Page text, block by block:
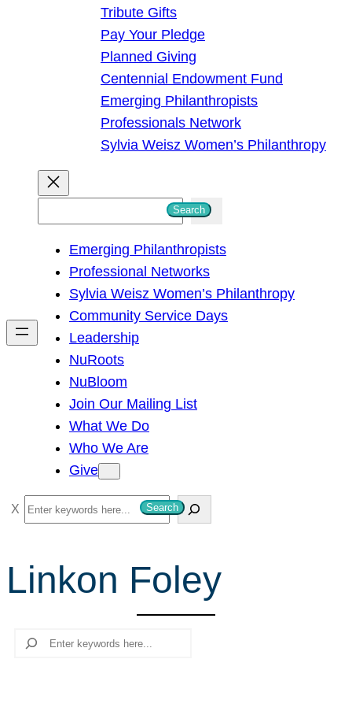
Tribute Gifts
Pay Your Pledge
Planned Giving
Centennial Endowment Fund
Emerging Philanthropists
Professionals Network
Sylvia Weisz Women’s Philanthropy
h
Search
Emerging Philanthropists
Professional Networks
Sylvia Weisz Women’s Philanthropy
Community Service Days
Leadership
NuRoots
NuBloom
Join Our Mailing List
What We Do
Who We Are
Give
S
e
c
Search
Linkon Foley
Search